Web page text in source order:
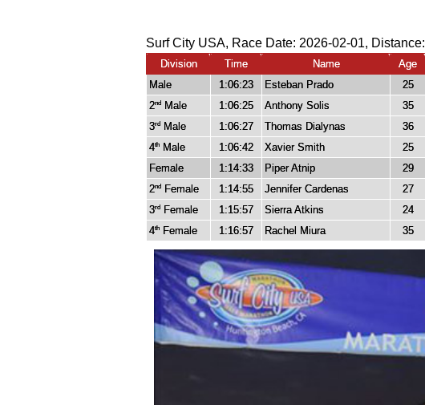
Surf City USA, Race Date: 2026-02-01, Distance:
Division Time Name Age
Male
1:06:23 Esteban Prado
25
2nd Male 1:06:25 Anthony Solis
35
3rd Male 1:06:27 Thomas Dialynas
36
4th Male 1:06:42 Xavier Smith
25
Female
1:14:33 Piper Atnip
29
2nd Female 1:14:55 Jennifer Cardenas
27
3rd Female 1:15:57 Sierra Atkins
24
4th Female 1:16:57 Rachel Miura 35